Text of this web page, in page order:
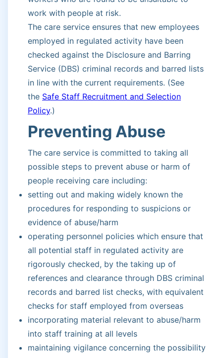
work with people at risk.
The care service ensures that new employees
employed in regulated activity have been
checked against the Disclosure and Barring
Service (DBS) criminal records and barred lists
in line with the current requirements. (See
the Safe Staff Recruitment and Selection
Policy.)
Preventing Abuse
The care service is committed to taking all
possible steps to prevent abuse or harm of
people receiving care including:
setting out and making widely known the
procedures for responding to suspicions or
evidence of abuse/harm
operating personnel policies which ensure that
all potential staff in regulated activity are
rigorously checked, by the taking up of
references and clearance through DBS criminal
records and barred list checks, with equivalent
checks for staff employed from overseas
incorporating material relevant to abuse/harm
into staff training at all levels
maintaining vigilance concerning the possibility